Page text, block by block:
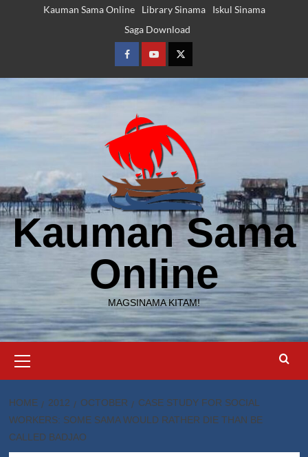
Kauman Sama Online Library Sinama
Iskul Sinama
Saga Download
FacebookYoutubeTwitter
Kauman Sama
Online
MAGSINAMA KITAM!
Menu
HOME 2012 OCTOBER
CASE STUDY FOR SOCIAL
WORKERS: SOME SAMA WOULD RATHER DIE THAN BE
CALLED BADJAO